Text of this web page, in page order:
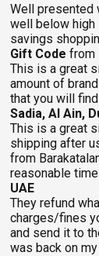
Well presented
well below high
savings
Gift Code from
This is a great
amount of
that you will
Sadia, Al Ain,
This is a great
shipping after
from
reasonable
UAE
They refund
charges/fines
and send it to
was back on